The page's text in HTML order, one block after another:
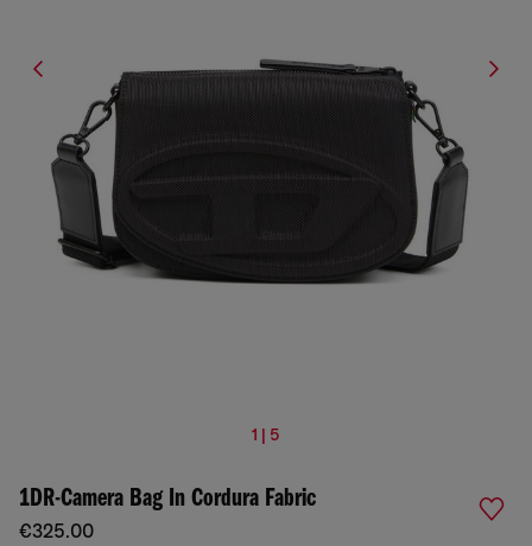
1 | 5
1DR-Camera Bag In Cordura Fabric
€325.00